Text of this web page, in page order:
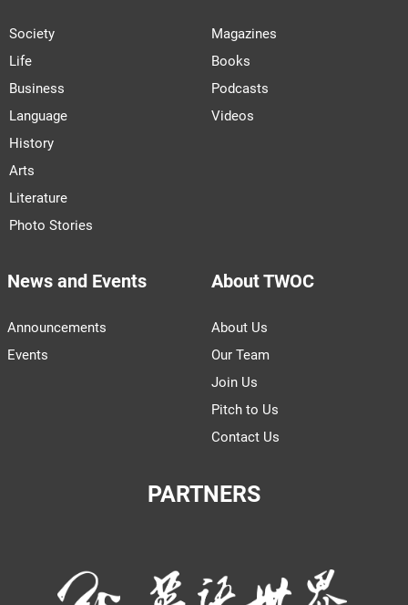
Society
Life
Business
Language
History
Arts
Literature
Photo Stories
Magazines
Books
Podcasts
Videos
News and Events
Announcements
Events
About TWOC
About Us
Our Team
Join Us
Pitch to Us
Contact Us
PARTNERS